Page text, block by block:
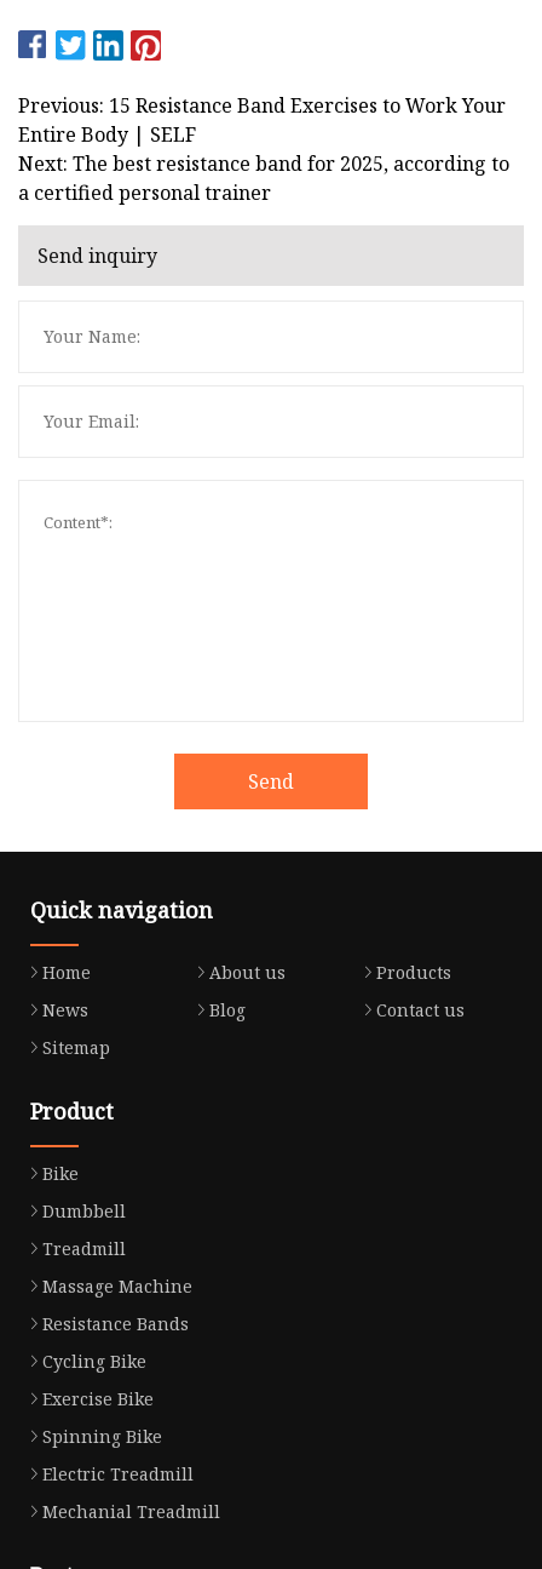
Previous: 15 Resistance Band Exercises to Work Your
Entire Body | SELF
Next: The best resistance band for 2025, according to
a certified personal trainer
Send inquiry
Send
Quick navigation
Home About us
Products
News
Blog
Contact us
Sitemap
Product
Bike
Dumbbell
Treadmill
Massage Machine
Resistance Bands
Cycling Bike
Exercise Bike
Spinning Bike
Electric Treadmill
Mechanial Treadmill